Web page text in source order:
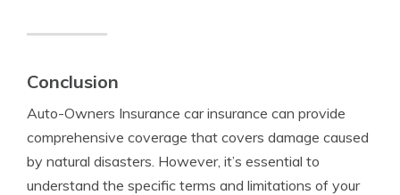
Conclusion
Auto-Owners Insurance car insurance can provide
comprehensive coverage that covers damage caused
by natural disasters. However, it’s essential to
understand the specific terms and limitations of your